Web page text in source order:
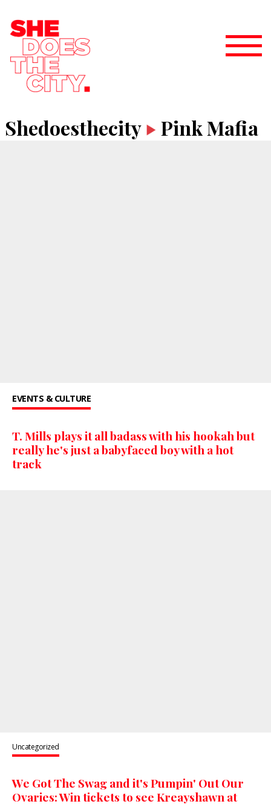
Shedoesthecity Pink Mafia
EVENTS & CULTURE
T. Mills plays it all badass with his hookah but
really he's just a babyfaced boy with a hot
track
Uncategorized
We Got The Swag and it's Pumpin' Out Our
Ovaries: Win tickets to see Kreayshawn at